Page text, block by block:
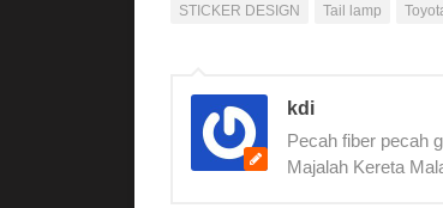
STICKER DESIGN
Tail lamp
kdi
Pecah fiber pecah
Majalah Kereta